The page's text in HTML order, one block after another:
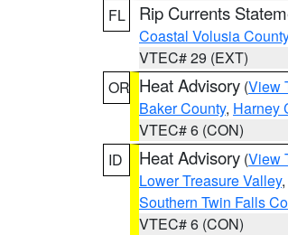
FL
Rip Currents
Coastal Volusia County
VTEC# 29 (EXT)
OR Heat Advisory (View
Baker County, Harney
VTEC# 6 (CON)
ID
Heat Advisory (View
Lower Treasure Valley,
Southern Twin Falls
VTEC# 6 (CON)